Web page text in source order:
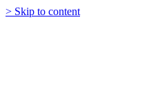
> Skip to content